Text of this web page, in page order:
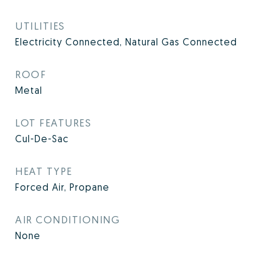
UTILITIES
Electricity Connected, Natural Gas Connected
ROOF
Metal
LOT FEATURES
Cul-De-Sac
HEAT TYPE
Forced Air, Propane
AIR CONDITIONING
None